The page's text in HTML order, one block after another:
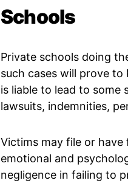
Schools
Private schools doing
such cases will prove
is liable to lead to some
lawsuits, indemnities,
Victims may file or
emotional and
negligence in failing to